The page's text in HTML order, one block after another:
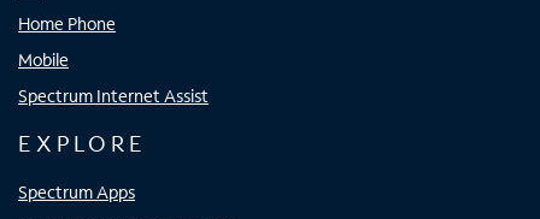
Home Phone
Mobile
Spectrum Internet Assist
EXPLORE
Spectrum Apps